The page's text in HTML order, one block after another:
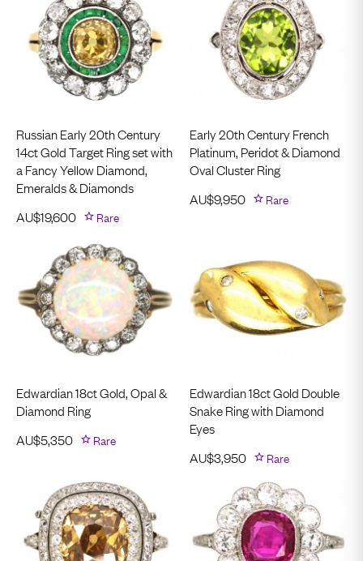
Russian Early 20th Century
14ct Gold Target Ring set with
a Fancy Yellow Diamond,
Emeralds & Diamonds
AU$19,600 Rare
Early 20th Century French
Platinum, Peridot & Diamond
Oval Cluster Ring
AU$9,950 Rare
Edwardian 18ct Gold, Opal &
Diamond Ring
AU$5,350 Rare
Edwardian 18ct Gold Double
Snake Ring with Diamond
Eyes
AU$3,950 Rare